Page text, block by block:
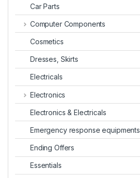
Car Parts
Computer Components
Cosmetics
Dresses, Skirts
Electricals
Electronics
Electronics & Electricals
Emergency response equipments
Ending Offers
Essentials